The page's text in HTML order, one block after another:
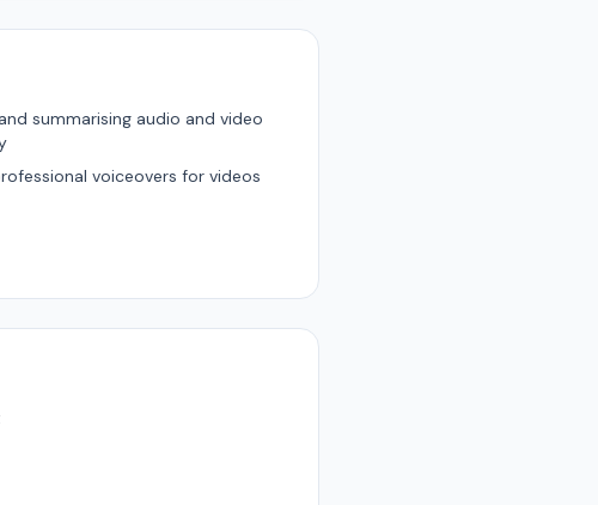
summarising audio and video
voiceovers for videos